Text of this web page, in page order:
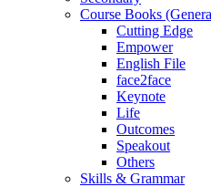
Course Books
Cutting Edge
Empower
English File
face2face
Keynote
Life
Outcomes
Speakout
Others
Skills & Grammar